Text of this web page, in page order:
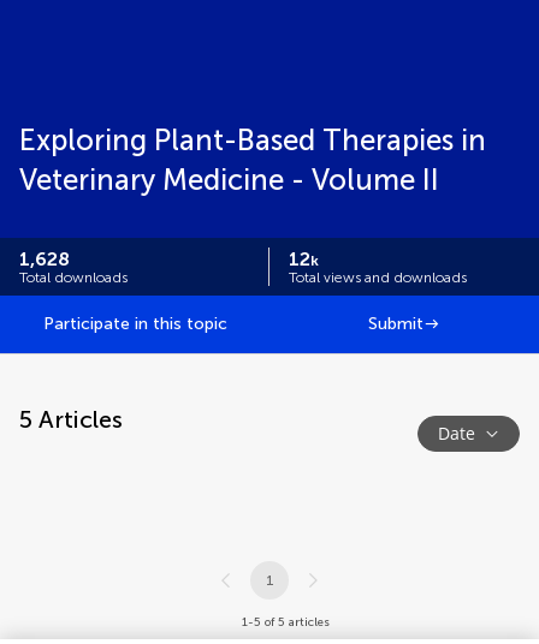
Exploring Plant-Based Therapies in
Veterinary Medicine - Volume II
1,628
Total downloads
12k
Total views and downloads
Participate in this topic Submit
5 Articles Date
1
1-5 of 5 articles